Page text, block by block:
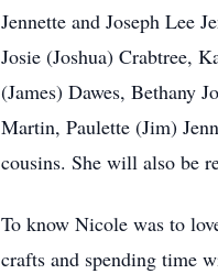
Jennette and Joseph Lee
Josie (Joshua) Crabtree,
(James) Dawes, Bethany
Martin, Paulette (Jim)
cousins. She will also be
To know Nicole was to
crafts and spending time